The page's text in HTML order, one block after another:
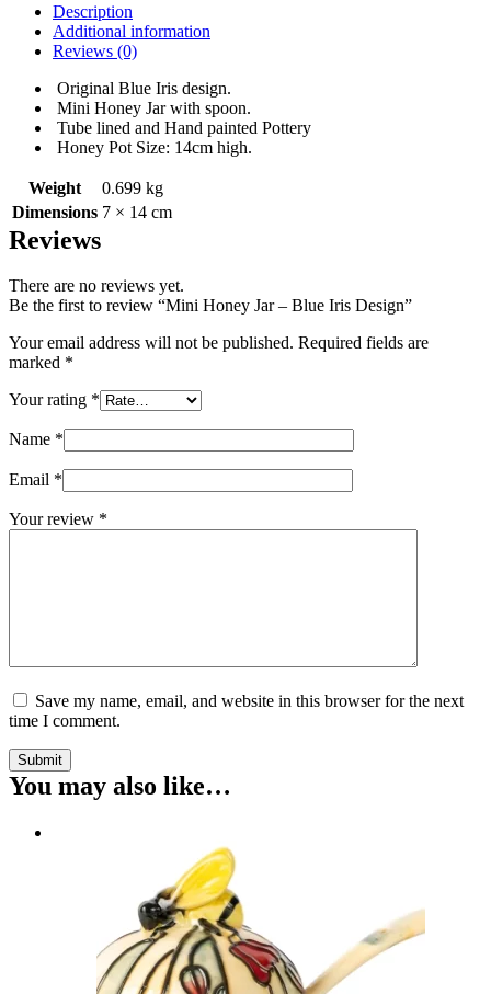
Description
Additional information
Reviews (0)
Original Blue Iris design.
Mini Honey Jar with spoon.
Tube lined and Hand painted Pottery
Honey Pot Size: 14cm high.
Weight
0.699 kg
Dimensions 7 × 14 cm
Reviews
There are no reviews yet.
Be the first to review “Mini Honey Jar – Blue Iris Design”
Your email address will not be published. Required fields are
marked *
Your rating *
Name *
Email *
Your review *
Save my name, email, and website in this browser for the next
time I comment.
Submit
You may also like…